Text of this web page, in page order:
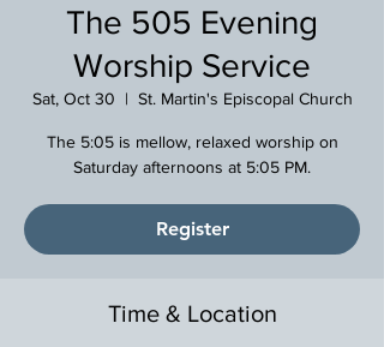
The 505 Evening
Worship Service
Sat, Oct 30
  |
St. Martin's Episcopal Church
The 5:05 is mellow, relaxed worship on
Saturday afternoons at 5:05 PM.
Register
Time & Location